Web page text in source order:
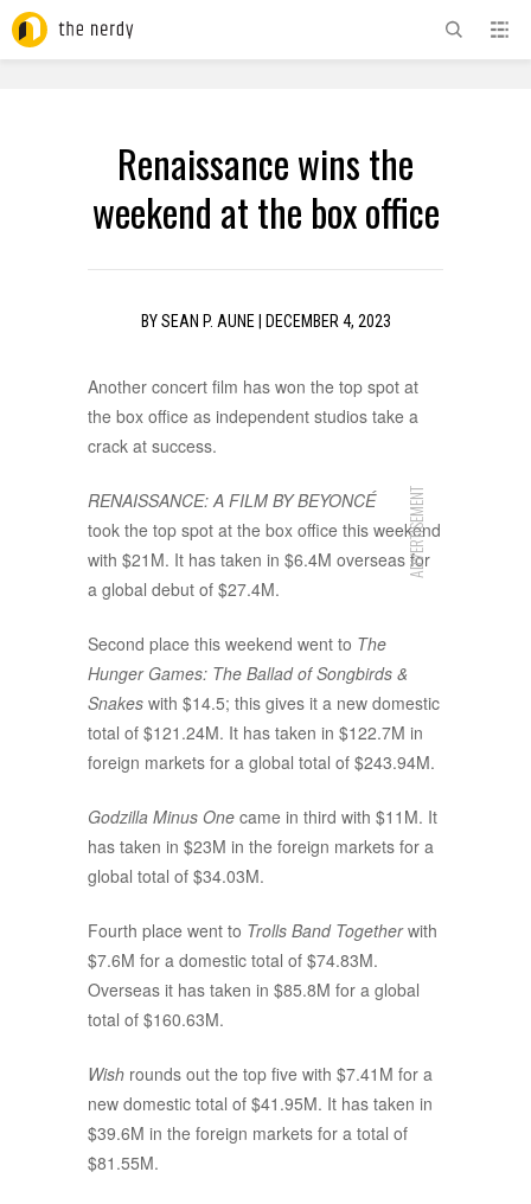
Renaissance wins the
weekend at the box office
BYSEAN P. AUNE DECEMBER 4, 2023
Another concert film has won the top spot at
the box office as independent studios take a
crack at success.
ADVERTISEMENT
RENAISSANCE: A FILM BY BEYONCÉ
took the top spot at the box office this weekend
with $21M. It has taken in $6.4M overseas for
a global debut of $27.4M.
Second place this weekend went to The
Hunger Games: The Ballad of Songbirds &
Snakes with $14.5; this gives it a new domestic
total of $121.24M. It has taken in $122.7M in
foreign markets for a global total of $243.94M.
Godzilla Minus One came in third with $11M. It
has taken in $23M in the foreign markets for a
global total of $34.03M.
Fourth place went to Trolls Band Togetherwith
$7.6M for a domestic total of $74.83M.
Overseas it has taken in $85.8M for a global
total of $160.63M.
Wish rounds out the top five with $7.41M for a
new domestic total of $41.95M. It has taken in
$39.6M in the foreign markets for a total of
$81.55M.